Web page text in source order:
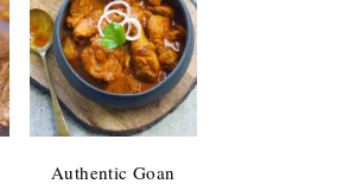
Authentic Goan